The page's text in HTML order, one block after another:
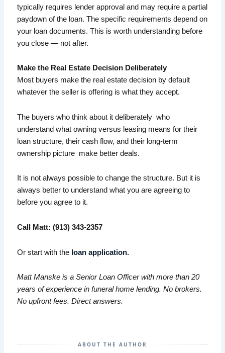
typically requires lender approval and may require a partial
paydown of the loan. The specific requirements depend on
your loan documents. This is worth understanding before
you close — not after.
Make the Real Estate Decision Deliberately
Most buyers make the real estate decision by default
whatever the seller is offering is what they accept.
The buyers who think about it deliberately who
understand what owning versus leasing means for their
loan structure, their cash flow, and their long-term
ownership picture make better deals.
It is not always possible to change the structure. But it is
always better to understand what you are agreeing to
before you agree to it.
Call Matt: (913) 343-2357
Or start with the loan application.
Matt Manske is a Senior Loan Officer with more than 20
years of experience in funeral home lending. No brokers.
No upfront fees. Direct answers.
ABOUT THE AUTHOR